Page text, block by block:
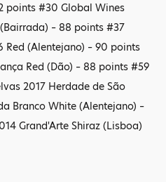
points #30 Global Wines
– 88 points #37
(Alentejano) – 90 points
Red (Dão) – 88 points #59
2017 Herdade de São
Branco White (Alentejano) –
Grand'Arte Shiraz (Lisboa)